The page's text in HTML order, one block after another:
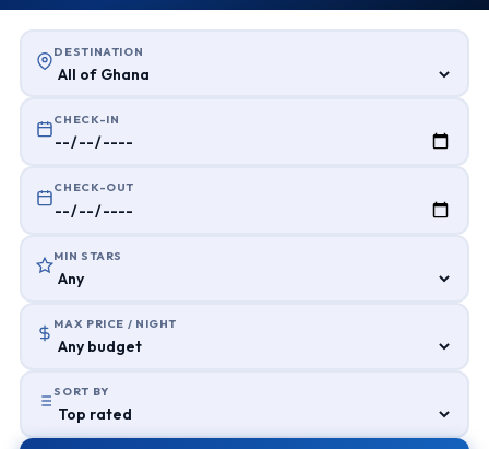
DESTINATION
CHECK-IN
CHECK-OUT
MIN STARS
MAX PRICE / NIGHT
SORT BY